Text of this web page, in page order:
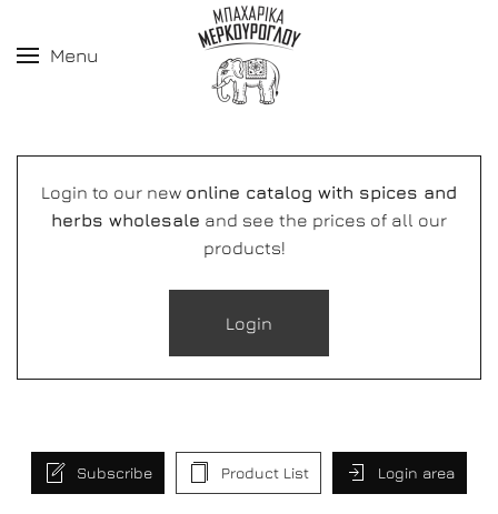
Menu
Login to our new online catalog with spices and
herbs wholesale and see the prices of all our
products!
Login
Subscribe Product List Login area